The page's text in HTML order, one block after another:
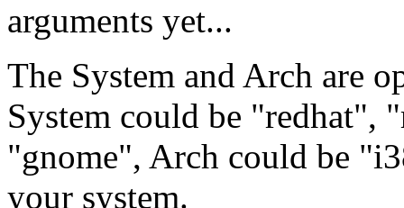
arguments yet...
The System and Arch are
System could be "redhat",
"gnome", Arch could be
your system.